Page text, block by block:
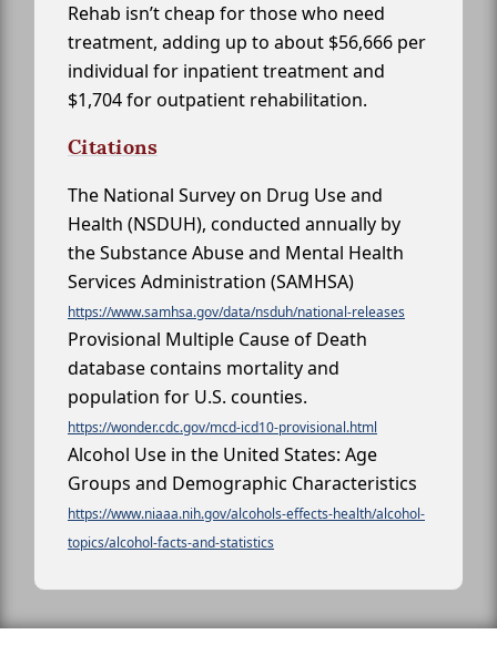
Rehab isn’t cheap for those who need
treatment, adding up to about $56,666 per
individual for inpatient treatment and
$1,704 for outpatient rehabilitation.
Citations
The National Survey on Drug Use and
Health (NSDUH), conducted annually by
the Substance Abuse and Mental Health
Services Administration (SAMHSA)
https://www.samhsa.gov/data/nsduh/national-releases
Provisional Multiple Cause of Death
database contains mortality and
population for U.S. counties.
https://wonder.cdc.gov/mcd-icd10-provisional.html
Alcohol Use in the United States: Age
Groups and Demographic Characteristics
https://www.niaaa.nih.gov/alcohols-effects-health/alcohol-
topics/alcohol-facts-and-statistics